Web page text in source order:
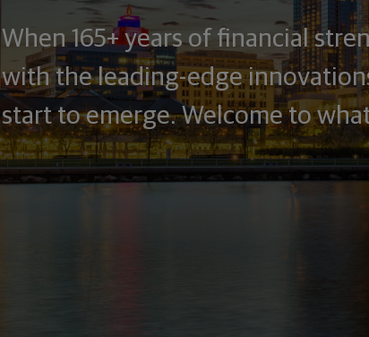
When 165+ years of financial
with the leading-edge
start to emerge. Welcome to